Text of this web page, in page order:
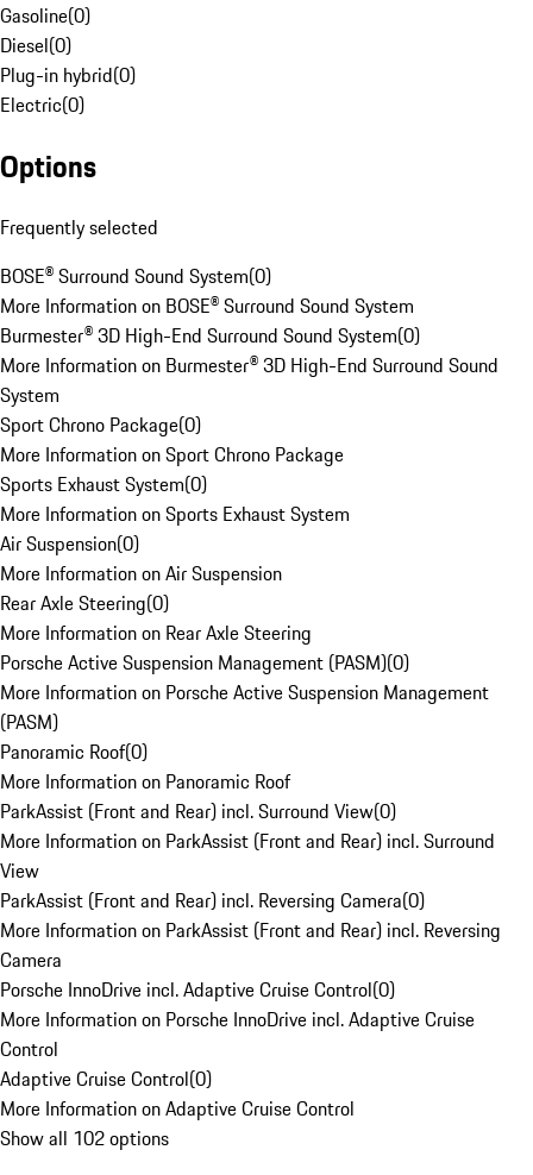
Gasoline(0)
Diesel(0)
Plug-in hybrid(0)
Electric(0)
Options
Frequently selected
BOSE® Surround Sound System(0)
More Information on BOSE® Surround Sound System
Burmester® 3D High-End Surround Sound System(0)
More Information on Burmester® 3D High-End Surround Sound
System
Sport Chrono Package(0)
More Information on Sport Chrono Package
Sports Exhaust System(0)
More Information on Sports Exhaust System
Air Suspension(0)
More Information on Air Suspension
Rear Axle Steering(0)
More Information on Rear Axle Steering
Porsche Active Suspension Management (PASM)(0)
More Information on Porsche Active Suspension Management
(PASM)
Panoramic Roof(0)
More Information on Panoramic Roof
ParkAssist (Front and Rear) incl. Surround View(0)
More Information on ParkAssist (Front and Rear) incl. Surround
View
ParkAssist (Front and Rear) incl. Reversing Camera(0)
More Information on ParkAssist (Front and Rear) incl. Reversing
Camera
Porsche InnoDrive incl. Adaptive Cruise Control(0)
More Information on Porsche InnoDrive incl. Adaptive Cruise
Control
Adaptive Cruise Control(0)
More Information on Adaptive Cruise Control
Show all 102 options